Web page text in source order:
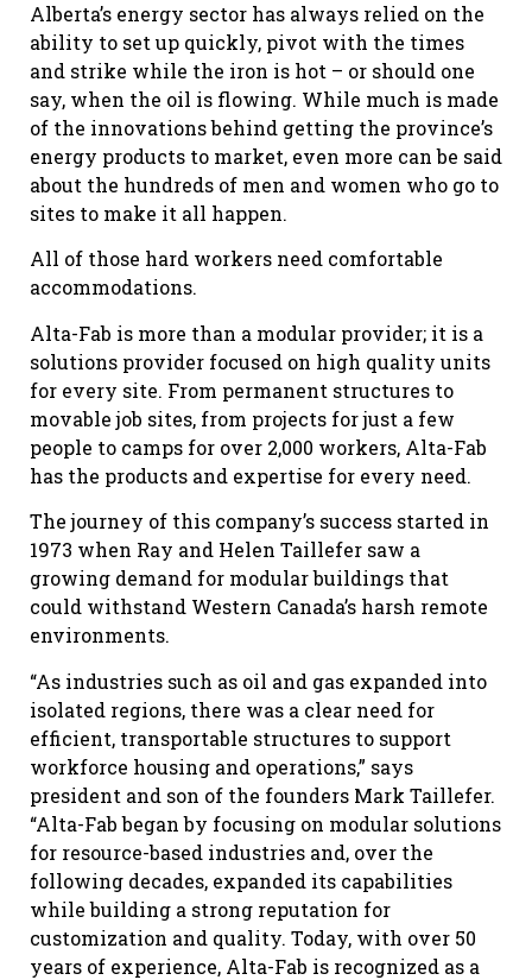
Alberta’s energy sector has always relied on the
ability to set up quickly, pivot with the times
and strike while the iron is hot – or should one
say, when the oil is flowing. While much is made
of the innovations behind getting the province’s
energy products to market, even more can be said
about the hundreds of men and women who go to
sites to make it all happen.
All of those hard workers need comfortable
accommodations.
Alta-Fab is more than a modular provider; it is a
solutions provider focused on high quality units
for every site. From permanent structures to
movable job sites, from projects for just a few
people to camps for over 2,000 workers, Alta-Fab
has the products and expertise for every need.
The journey of this company’s success started in
1973 when Ray and Helen Taillefer saw a
growing demand for modular buildings that
could withstand Western Canada’s harsh remote
environments.
“As industries such as oil and gas expanded into
isolated regions, there was a clear need for
efficient, transportable structures to support
workforce housing and operations,” says
president and son of the founders Mark Taillefer.
“Alta-Fab began by focusing on modular solutions
for resource-based industries and, over the
following decades, expanded its capabilities
while building a strong reputation for
customization and quality. Today, with over 50
years of experience, Alta-Fab is recognized as a